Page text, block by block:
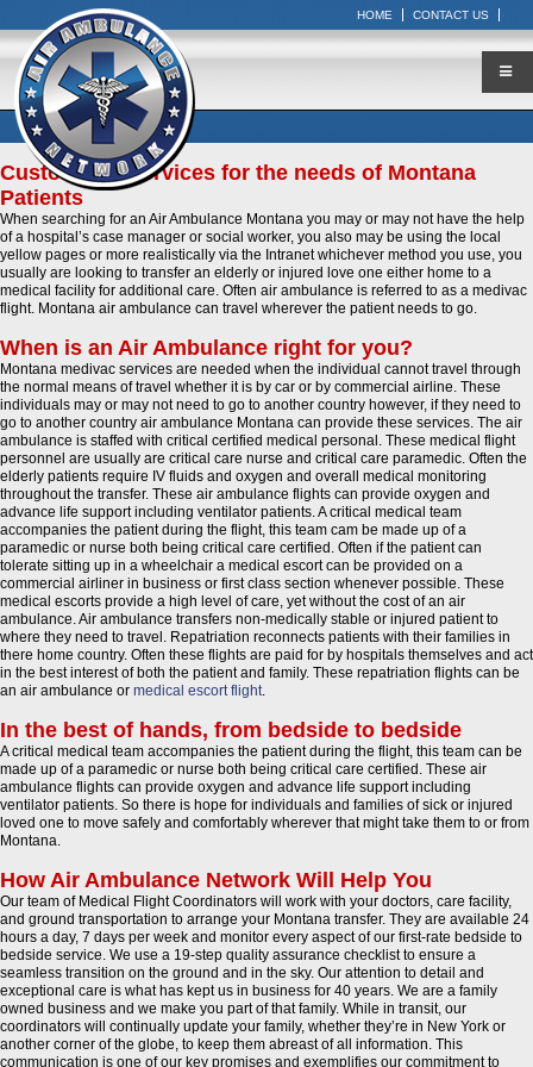
HOME CONTACT US
Customized Services for the needs of Montana
Patients
When searching for an Air Ambulance Montana you may or may not have the help
of a hospital’s case manager or social worker, you also may be using the local
yellow pages or more realistically via the Intranet whichever method you use, you
usually are looking to transfer an elderly or injured love one either home to a
medical facility for additional care. Often air ambulance is referred to as a medivac
flight. Montana air ambulance can travel wherever the patient needs to go.
When is an Air Ambulance right for you?
Montana medivac services are needed when the individual cannot travel through
the normal means of travel whether it is by car or by commercial airline. These
individuals may or may not need to go to another country however, if they need to
go to another country air ambulance Montana can provide these services. The air
ambulance is staffed with critical certified medical personal. These medical flight
personnel are usually are critical care nurse and critical care paramedic. Often the
elderly patients require IV fluids and oxygen and overall medical monitoring
throughout the transfer. These air ambulance flights can provide oxygen and
advance life support including ventilator patients. A critical medical team
accompanies the patient during the flight, this team cam be made up of a
paramedic or nurse both being critical care certified. Often if the patient can
tolerate sitting up in a wheelchair a medical escort can be provided on a
commercial airliner in business or first class section whenever possible. These
medical escorts provide a high level of care, yet without the cost of an air
ambulance. Air ambulance transfers non-medically stable or injured patient to
where they need to travel. Repatriation reconnects patients with their families in
there home country. Often these flights are paid for by hospitals themselves and act
in the best interest of both the patient and family. These repatriation flights can be
an air ambulance or medical escort flight.
In the best of hands, from bedside to bedside
A critical medical team accompanies the patient during the flight, this team can be
made up of a paramedic or nurse both being critical care certified. These air
ambulance flights can provide oxygen and advance life support including
ventilator patients. So there is hope for individuals and families of sick or injured
loved one to move safely and comfortably wherever that might take them to or from
Montana.
How Air Ambulance Network Will Help You
Our team of Medical Flight Coordinators will work with your doctors, care facility,
and ground transportation to arrange your Montana transfer. They are available 24
hours a day, 7 days per week and monitor every aspect of our first-rate bedside to
bedside service. We use a 19-step quality assurance checklist to ensure a
seamless transition on the ground and in the sky. Our attention to detail and
exceptional care is what has kept us in business for 40 years. We are a family
owned business and we make you part of that family. While in transit, our
coordinators will continually update your family, whether they’re in New York or
another corner of the globe, to keep them abreast of all information. This
communication is one of our key promises and exemplifies our commitment to